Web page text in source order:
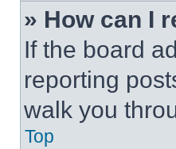
» How can I
If the board
reporting
walk you
Top